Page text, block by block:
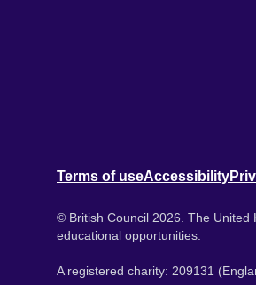
Terms of useAccessibility
© British Council 2026. The United
educational opportunities.
A registered charity: 209131